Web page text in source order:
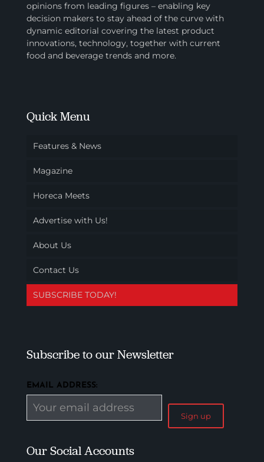
opinions from leading figures – enabling key
decision makers to stay ahead of the curve with
dynamic editorial covering the latest product
innovations, technology, together with current
food and beverage trends and more.
Quick Menu
Features & News
Magazine
Horeca Meets
Advertise with Us!
About Us
Contact Us
SUBSCRIBE TODAY!
Subscribe to our Newsletter
EMAIL ADDRESS:
Our Social Accounts